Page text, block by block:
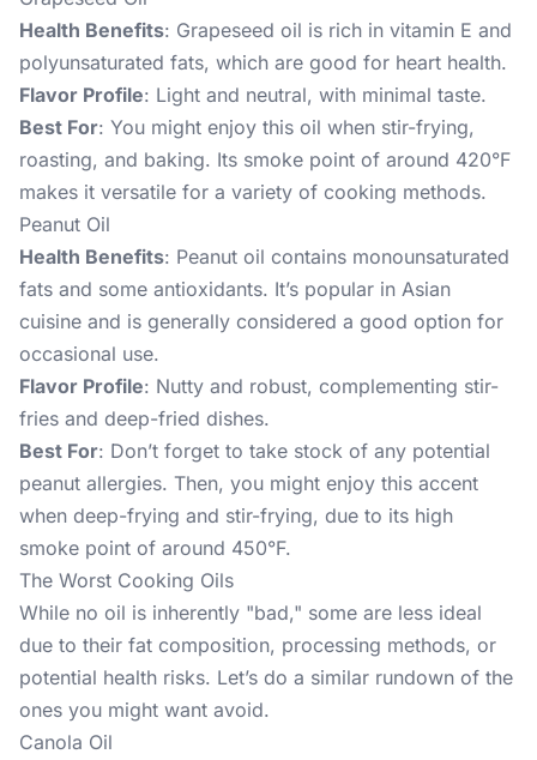
Health Benefits: Grapeseed oil is rich in vitamin E and
polyunsaturated fats, which are good for heart health.
Flavor Profile: Light and neutral, with minimal taste.
Best For: You might enjoy this oil when stir-frying,
roasting, and baking. Its smoke point of around 420°F
makes it versatile for a variety of cooking methods.
Peanut Oil
Health Benefits: Peanut oil contains monounsaturated
fats and some antioxidants. It’s popular in Asian
cuisine and is generally considered a good option for
occasional use.
Flavor Profile: Nutty and robust, complementing stir-
fries and deep-fried dishes.
Best For: Don’t forget to take stock of any potential
peanut allergies. Then, you might enjoy this accent
when deep-frying and stir-frying, due to its high
smoke point of around 450°F.
The Worst Cooking Oils
While no oil is inherently "bad," some are less ideal
due to their fat composition, processing methods, or
potential health risks. Let’s do a similar rundown of the
ones you might want avoid.
Canola Oil